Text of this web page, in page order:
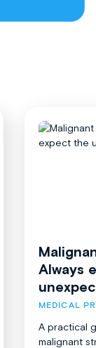
Always
MEDICAL
A practical
malignant